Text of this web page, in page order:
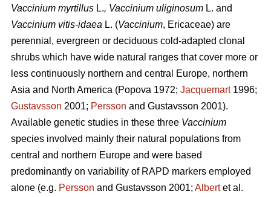
Vaccinium myrtillus L., Vaccinium uliginosum L. and
Vaccinium vitis-idaea L. (Vaccinium, Ericaceae) are
perennial, evergreen or deciduous cold-adapted clonal
shrubs which have wide natural ranges that cover more or
less continuously northern and central Europe, northern
Asia and North America (Popova 1972; Jacquemart1996;
Gustavsson 2001; Persson and Gustavsson 2001).
Available genetic studies in these three Vaccinium
species involved mainly their natural populations from
central and northern Europe and were based
predominantly on variability of RAPD markers employed
alone (e.g. Persson and Gustavsson 2001; Albertet al.